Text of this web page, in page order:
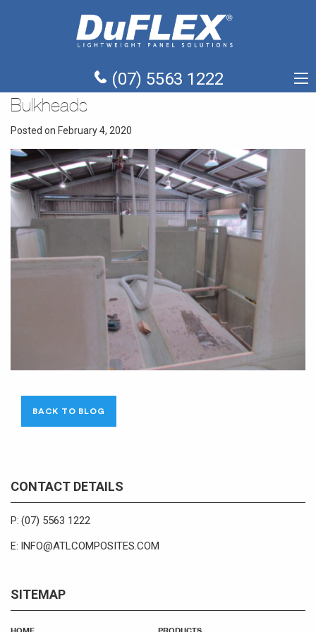
(07) 5563 1222
Bulkheads
Posted on February 4, 2020
BACK TO BLOG
CONTACT DETAILS
P: (07) 5563 1222
E: INFO@ATLCOMPOSITES.COM
SITEMAP